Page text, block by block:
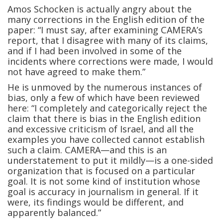
Amos Schocken is actually angry about the
many corrections in the English edition of the
paper: “I must say, after examining CAMERA’s
report, that I disagree with many of its claims,
and if I had been involved in some of the
incidents where corrections were made, I would
not have agreed to make them.”
He is unmoved by the numerous instances of
bias, only a few of which have been reviewed
here: “I completely and categorically reject the
claim that there is bias in the English edition
and excessive criticism of Israel, and all the
examples you have collected cannot establish
such a claim. CAMERA—and this is an
understatement to put it mildly—is a one-sided
organization that is focused on a particular
goal. It is not some kind of institution whose
goal is accuracy in journalism in general. If it
were, its findings would be different, and
apparently balanced.”